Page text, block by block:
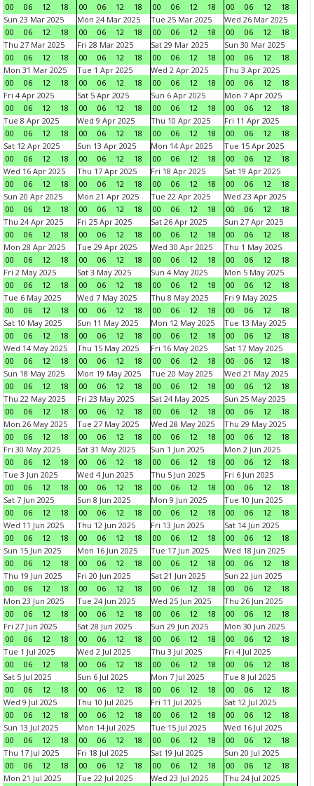
00
06 12 18
00
06 12 18
00
06 12 18
00
06 12
18
Sun 23 Mar 2025
00
06 12 18
Mon 24 Mar 2025
00
06 12 18
Tue 25 Mar 2025
00
06 12 18
Wed 26 Mar 2025
00
06 12
18
Thu 27 Mar 2025
00
06 12 18
Fri 28 Mar 2025
00
06 12 18
Sat 29 Mar 2025
00
06 12 18
Sun 30 Mar 2025
00
06 12
18
Mon 31 Mar 2025
00
06 12 18
Tue 1 Apr 2025
00
06 12 18
Wed 2 Apr 2025
00
06 12 18
Thu 3 Apr 2025
00
06 12
18
Fri 4 Apr 2025
00
06 12 18
Sat 5 Apr 2025
00
06 12 18
Sun 6 Apr 2025
00
06 12 18
Mon 7 Apr 2025
00
06 12
18
Tue 8 Apr 2025
00
06 12 18
Wed 9 Apr 2025
00
06 12 18
Thu 10 Apr 2025
00
06 12 18
Fri 11 Apr 2025
00
06 12
18
Sat 12 Apr 2025
00
06 12 18
Sun 13 Apr 2025
00
06 12 18
Mon 14 Apr 2025
00
06 12 18
Tue 15 Apr 2025
00
06 12
18
Wed 16 Apr 2025
00
06 12 18
Thu 17 Apr 2025
00
06 12 18
Fri 18 Apr 2025
00
06 12 18
Sat 19 Apr 2025
00
06 12
18
Sun 20 Apr 2025
00
06 12 18
Mon 21 Apr 2025
00
06 12 18
Tue 22 Apr 2025
00
06 12 18
Wed 23 Apr 2025
00
06 12
18
Thu 24 Apr 2025
00
06 12 18
Fri 25 Apr 2025
00
06 12 18
Sat 26 Apr 2025
00
06 12 18
Sun 27 Apr 2025
00
06 12
18
Mon 28 Apr 2025
00
06 12 18
Tue 29 Apr 2025
00
06 12 18
Wed 30 Apr 2025
00
06 12 18
Thu 1 May 2025
00
06 12
18
Fri 2 May 2025
00
06 12 18
Sat 3 May 2025
00
06 12 18
Sun 4 May 2025
00
06 12 18
Mon 5 May 2025
00
06 12
18
Tue 6 May 2025
00
06 12 18
Wed 7 May 2025
00
06 12 18
Thu 8 May 2025
00
06 12 18
Fri 9 May 2025
00
06 12
18
Sat 10 May 2025
00
06 12 18
Sun 11 May 2025
00
06 12 18
Mon 12 May 2025
00
06 12 18
Tue 13 May 2025
00
06 12
18
Wed 14 May 2025
00
06 12 18
Thu 15 May 2025
00
06 12 18
Fri 16 May 2025
00
06 12 18
Sat 17 May 2025
00
06 12
18
Sun 18 May 2025
00
06 12 18
Mon 19 May 2025
00
06 12 18
Tue 20 May 2025
00
06 12 18
Wed 21 May 2025
00
06 12
18
Thu 22 May 2025
00
06 12 18
Fri 23 May 2025
00
06 12 18
Sat 24 May 2025
00
06 12 18
Sun 25 May 2025
00
06 12
18
Mon 26 May 2025
00
06 12 18
Tue 27 May 2025
00
06 12 18
Wed 28 May 2025
00
06 12 18
Thu 29 May 2025
00
06 12
18
Fri 30 May 2025
00
06 12 18
Sat 31 May 2025
00
06 12 18
Sun 1 Jun 2025
00
06 12 18
Mon 2 Jun 2025
00
06 12
18
Tue 3 Jun 2025
00
06 12 18
Wed 4 Jun 2025
00
06 12 18
Thu 5 Jun 2025
00
06 12 18
Fri 6 Jun 2025
00
06 12
18
Sat 7 Jun 2025
00
06 12 18
Sun 8 Jun 2025
00
06 12 18
Mon 9 Jun 2025
00
06 12 18
Tue 10 Jun 2025
00
06 12
18
Wed 11 Jun 2025
00
06 12 18
Thu 12 Jun 2025
00
06 12 18
Fri 13 Jun 2025
00
06 12 18
Sat 14 Jun 2025
00
06 12
18
Sun 15 Jun 2025
00
06 12 18
Mon 16 Jun 2025
00
06 12 18
Tue 17 Jun 2025
00
06 12 18
Wed 18 Jun 2025
00
06 12
18
Thu 19 Jun 2025
00
06 12 18
Fri 20 Jun 2025
00
06 12 18
Sat 21 Jun 2025
00
06 12 18
Sun 22 Jun 2025
00
06 12
18
Mon 23 Jun 2025
00
06 12 18
Tue 24 Jun 2025
00
06 12 18
Wed 25 Jun 2025
00
06 12 18
Thu 26 Jun 2025
00
06 12
18
Fri 27 Jun 2025
00
06 12 18
Sat 28 Jun 2025
00
06 12 18
Sun 29 Jun 2025
00
06 12 18
Mon 30 Jun 2025
00
06 12
18
Tue 1 Jul 2025
00
06 12 18
Wed 2 Jul 2025
00
06 12 18
Thu 3 Jul 2025
00
06 12 18
Fri 4 Jul 2025
00
06 12
18
Sat 5 Jul 2025
00
06 12 18
Sun 6 Jul 2025
00
06 12 18
Mon 7 Jul 2025
00
06 12 18
Tue 8 Jul 2025
00
06 12
18
Wed 9 Jul 2025
00
06 12 18
Thu 10 Jul 2025
00
06 12 18
Fri 11 Jul 2025
00
06 12 18
Sat 12 Jul 2025
00
06 12
18
Sun 13 Jul 2025
00
06 12 18
Mon 14 Jul 2025
00
06 12 18
Tue 15 Jul 2025
00
06 12 18
Wed 16 Jul 2025
00
06 12
18
Thu 17 Jul 2025
00
06 12 18
Fri 18 Jul 2025
00
06 12 18
Sat 19 Jul 2025
00
06 12 18
Sun 20 Jul 2025
00
06 12
18
Mon 21 Jul 2025
Tue 22 Jul 2025
Wed 23 Jul 2025
Thu 24 Jul 2025